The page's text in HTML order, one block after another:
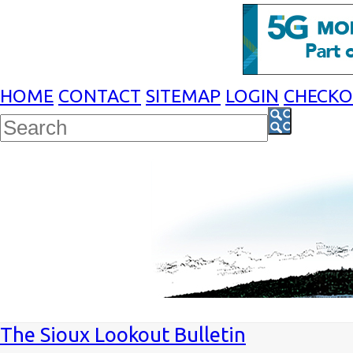
HOME CONTACT SITEMAP LOGIN
The Sioux Lookout Bulletin